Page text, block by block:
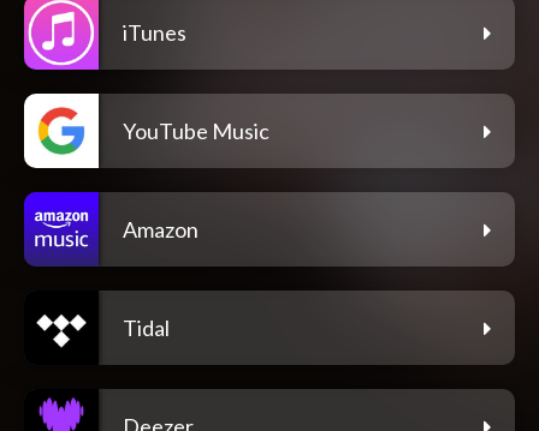
iTunes
YouTube Music
Amazon
Tidal